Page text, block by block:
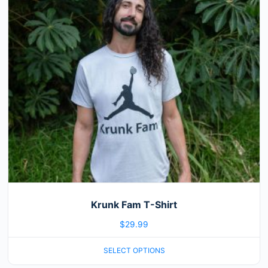
Krunk Fam T-Shirt
$29.99
SELECT OPTIONS
variants.
The
options
may
be
chosen
on
the
product
page